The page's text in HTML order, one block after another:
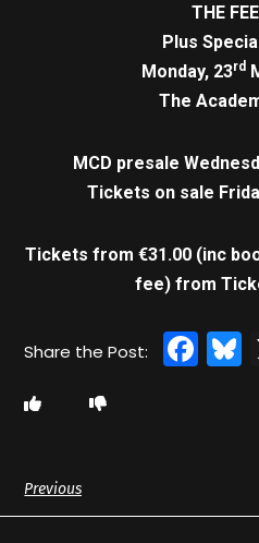
THE
Plus
Monday, 23rd
The
MCD presale
Tickets on sale
Tickets from €31.00 (inc
fee) from
Previous